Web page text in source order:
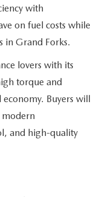
with
on fuel costs while
in Grand Forks.
lovers with its
torque and
Buyers will
and high-quality